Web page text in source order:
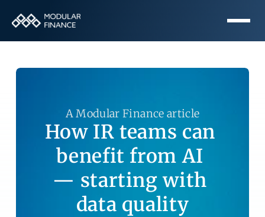
A Modular Finance article
How IR teams can
benefit from AI
— starting with
data quality